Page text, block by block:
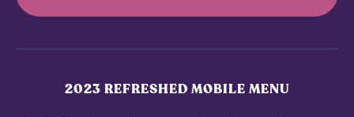
2023 REFRESHED MOBILE MENU